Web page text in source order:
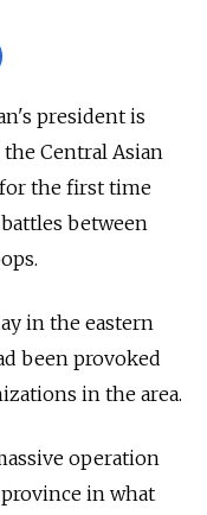
president is
Central Asian
the first time
between
in the eastern
been provoked
in the area.
operation
in what